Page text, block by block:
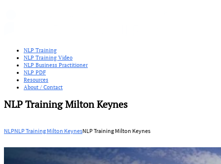
NLP Training
NLP Training Video
NLP Business Practitioner
NLP PDF
Resources
About / Contact
NLP Training Milton Keynes
NLPNLP Training Milton KeynesNLP Training Milton Keynes